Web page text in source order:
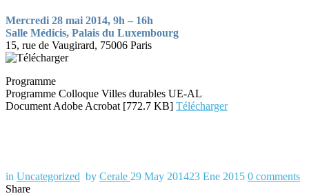
Mercredi 28 mai 2014, 9h – 16h
Salle Médicis, Palais du Luxembourg
15, rue de Vaugirard, 75006 Paris
Programme
Programme Colloque Villes durables UE-AL
Document Adobe Acrobat [772.7 KB] Télécharger
in Uncategorized by Cerale 29 May 201423 Ene 2015 0 comments
Share